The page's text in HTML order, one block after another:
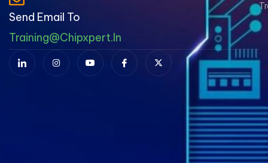
Send Email To
Training@chipxpert.in